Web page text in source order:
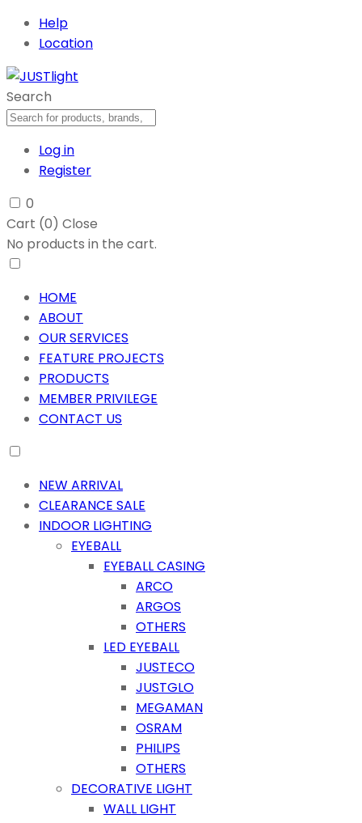
Help
Location
Search
Log in
Register
0
Cart (0) Close
No products in the cart.
HOME
ABOUT
OUR SERVICES
FEATURE PROJECTS
PRODUCTS
MEMBER PRIVILEGE
CONTACT US
NEW ARRIVAL
CLEARANCE SALE
INDOOR LIGHTING
EYEBALL
EYEBALL CASING
ARCO
ARGOS
OTHERS
LED EYEBALL
JUSTECO
JUSTGLO
MEGAMAN
OSRAM
PHILIPS
OTHERS
DECORATIVE LIGHT
WALL LIGHT